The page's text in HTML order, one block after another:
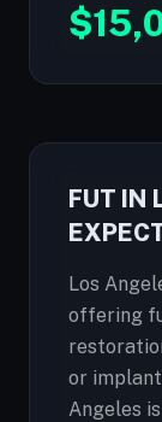
$
FUT IN
Los
offering
or
Angeles